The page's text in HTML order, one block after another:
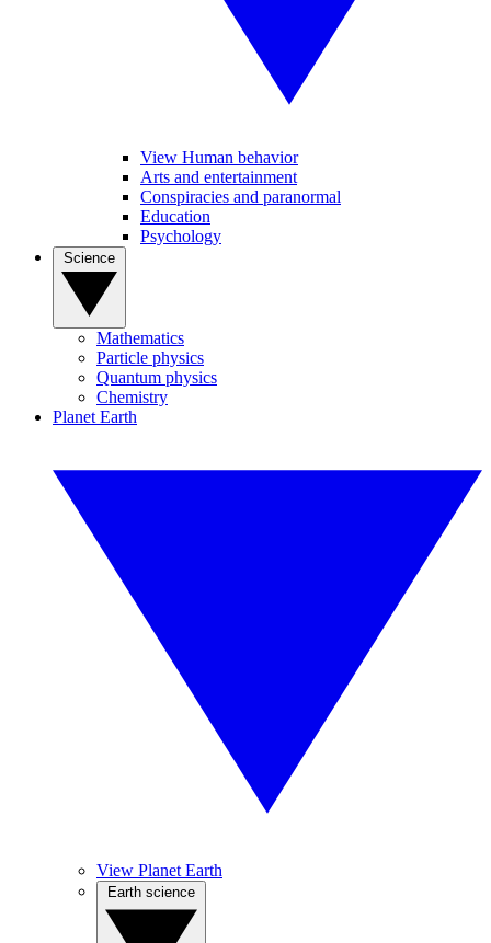
View Human behavior
Arts and entertainment
Conspiracies and paranormal
Education
Psychology
Mathematics
Particle physics
Quantum physics
Chemistry
Planet Earth
View Planet Earth